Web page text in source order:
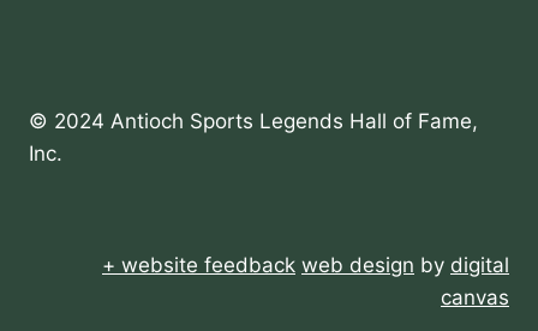
© 2024 Antioch Sports Legends Hall of Fame,
Inc.
+ website feedback web design by digital
canvas